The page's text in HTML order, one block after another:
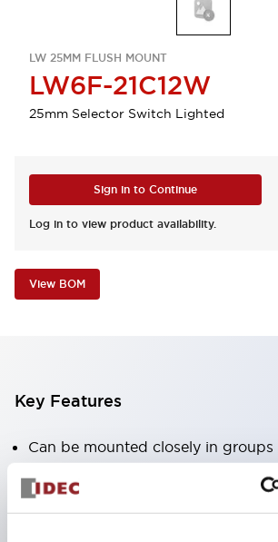
LW 25MM FLUSH MOUNT
LW6F-21C12W
25mm Selector Switch Lighted
Sign in to Continue
Log in to view product availability.
View BOM
Key Features
Can be mounted closely in groups
Keyed selector switch adopts a
tumbler structure